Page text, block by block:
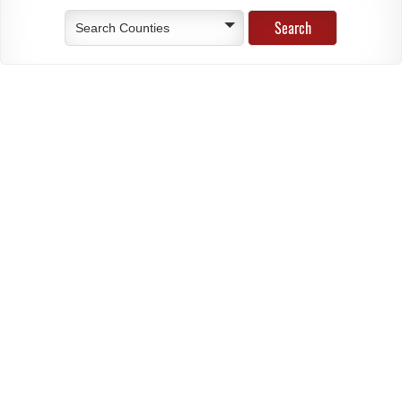
Search Counties